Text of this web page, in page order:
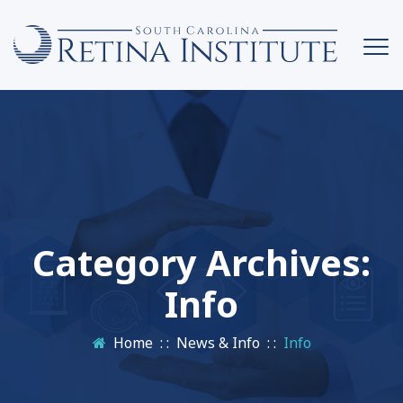
Category Archives:
Info
Home: : News & Info: : Info